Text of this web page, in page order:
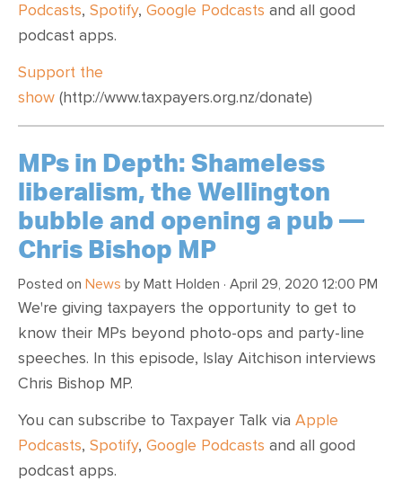
Podcasts, Spotify, Google Podcasts and all good
podcast apps.
Support the
show (http://www.taxpayers.org.nz/donate)
MPs in Depth: Shameless
liberalism, the Wellington
bubble and opening a pub —
Chris Bishop MP
Posted on News by Matt Holden · April 29, 2020 12:00 PM
We're giving taxpayers the opportunity to get to
know their MPs beyond photo-ops and party-line
speeches. In this episode, Islay Aitchison interviews
Chris Bishop MP.
You can subscribe to Taxpayer Talk via Apple
Podcasts, Spotify, Google Podcasts and all good
podcast apps.